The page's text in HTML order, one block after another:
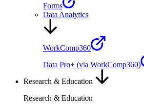
Forms
Data Analytics
WorkComp360
Data Pro+ (via WorkComp360)
Research & Education
Research & Education